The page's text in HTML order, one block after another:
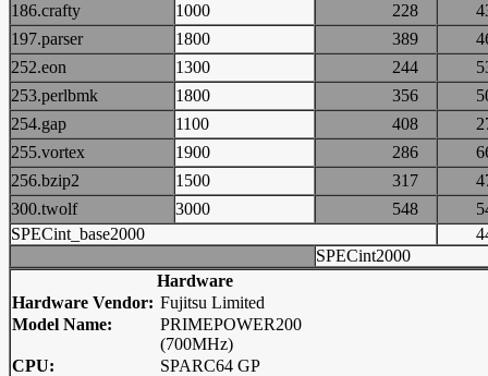
186.crafty
1000 228
197.parser
1800 389
252.eon
1300 244
253.perlbmk
1800 356
254.gap
1100 408
255.vortex
1900 286
256.bzip2
1500 317
300.twolf
3000 548
SPECint_base2000
SPECint2000
Hardware
Hardware Vendor: Fujitsu Limited
Model Name:
PRIMEPOWER200
(700MHz)
CPU:
SPARC64 GP